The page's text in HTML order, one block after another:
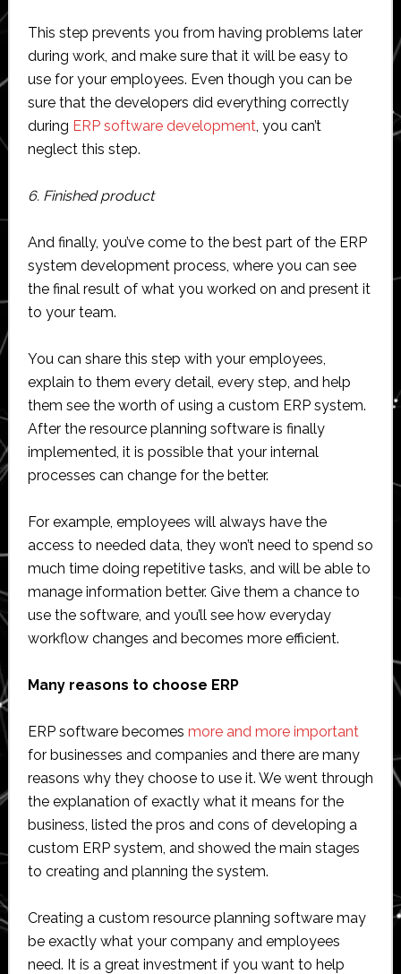
This step prevents you from having problems later
during work, and make sure that it will be easy to
use for your employees. Even though you can be
sure that the developers did everything correctly
during ERP software development, you can’t
neglect this step.
6. Finished product
And finally, you’ve come to the best part of the ERP
system development process, where you can see
the final result of what you worked on and present it
to your team.
You can share this step with your employees,
explain to them every detail, every step, and help
them see the worth of using a custom ERP system.
After the resource planning software is finally
implemented, it is possible that your internal
processes can change for the better.
For example, employees will always have the
access to needed data, they won’t need to spend so
much time doing repetitive tasks, and will be able to
manage information better. Give them a chance to
use the software, and you’ll see how everyday
workflow changes and becomes more efficient.
Many reasons to choose ERP
ERP software becomes more and more important
for businesses and companies and there are many
reasons why they choose to use it. We went through
the explanation of exactly what it means for the
business, listed the pros and cons of developing a
custom ERP system, and showed the main stages
to creating and planning the system.
Creating a custom resource planning software may
be exactly what your company and employees
need. It is a great investment if you want to help